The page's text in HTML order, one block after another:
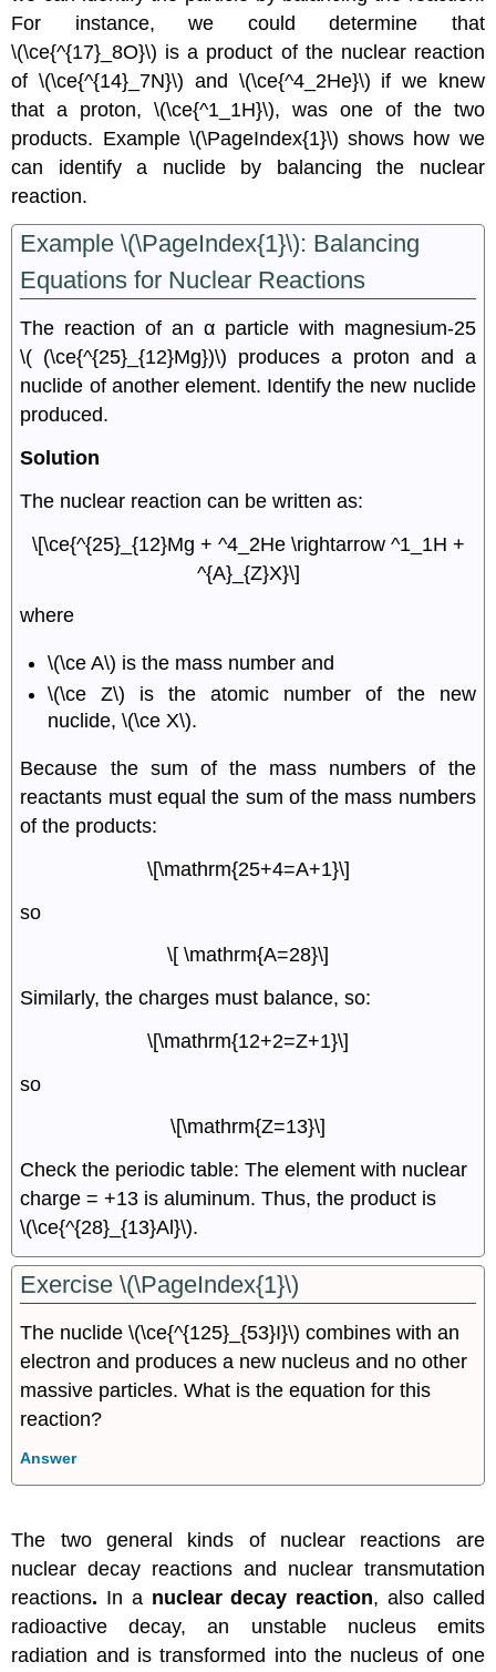
For instance, we could determine that
\(\ce{^{17}_8O}\) is a product of the nuclear reaction
of\(\ce{^{14}_7N}\) and \(\ce{^4_2He}\) if we knew
that a proton,\(\ce{^1_1H}\), was one of the two
products. Example \(\PageIndex{1}\) shows how we
can identify a nuclide by balancing the nuclear
reaction.
Example \(\PageIndex{1}\): Balancing
Equations for Nuclear Reactions
The reaction of an α particle with magnesium-25
\( (\ce{^{25}_{12}Mg})\) produces a proton and a
nuclide of another element. Identify the new nuclide
produced.
Solution
The nuclear reaction can be written as:
\[\ce{^{25}_{12}Mg + ^4_2He \rightarrow ^1_1H +
^{A}_{Z}X}\]
where
\(\ce A\) is the mass number and
\(\ce Z\) is the atomic number of the new
nuclide, \(\ce X\).
Because the sum of the mass numbers of the
reactants must equal the sum of the mass numbers
of the products:
\[\mathrm{25+4=A+1}\]
so
\[ \mathrm{A=28}\]
Similarly, the charges must balance, so:
\[\mathrm{12+2=Z+1}\]
so
\[\mathrm{Z=13}\]
Check the periodic table: The element with nuclear
charge = +13 is aluminum. Thus, the product is
\(\ce{^{28}_{13}Al}\).
Exercise \(\PageIndex{1}\)
The nuclide \(\ce{^{125}_{53}I}\) combines with an
electron and produces a new nucleus and no other
massive particles. What is the equation for this
reaction?
Answer
The two general kinds of nuclear reactions are
nuclear decay reactions and nuclear transmutation
reactions. In a nuclear decay reaction, also called
radioactive decay, an unstable nucleus emits
radiation and is transformed into the nucleus of one